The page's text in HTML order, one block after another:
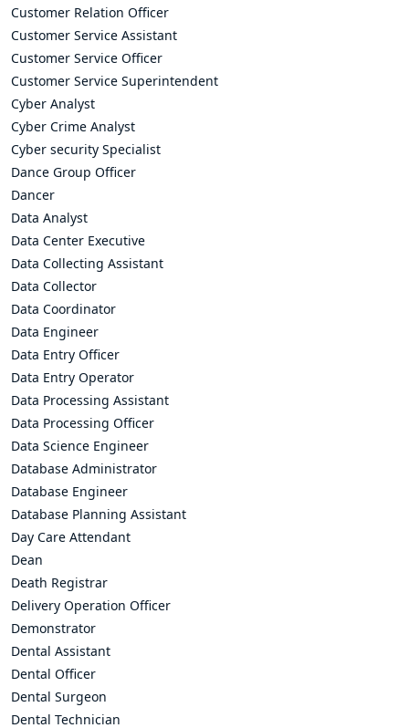
Customer Relation Officer
Customer Service Assistant
Customer Service Officer
Customer Service Superintendent
Cyber Analyst
Cyber Crime Analyst
Cyber security Specialist
Dance Group Officer
Dancer
Data Analyst
Data Center Executive
Data Collecting Assistant
Data Collector
Data Coordinator
Data Engineer
Data Entry Officer
Data Entry Operator
Data Processing Assistant
Data Processing Officer
Data Science Engineer
Database Administrator
Database Engineer
Database Planning Assistant
Day Care Attendant
Dean
Death Registrar
Delivery Operation Officer
Demonstrator
Dental Assistant
Dental Officer
Dental Surgeon
Dental Technician